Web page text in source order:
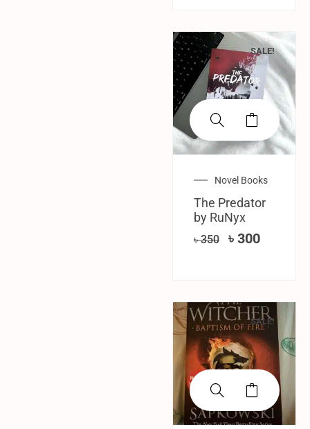
SALE!
Novel Books
The Predator
by RuNyx
৳350 ৳ 300
SALE!